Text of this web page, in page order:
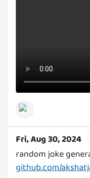
Fri, Aug 30, 2024
random joke
github.com/